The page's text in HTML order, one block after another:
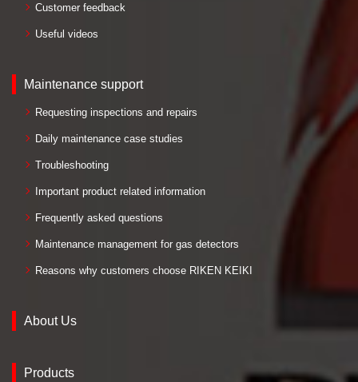
Customer feedback
Useful videos
Maintenance support
Requesting inspections and repairs
Daily maintenance case studies
Troubleshooting
Important product related information
Frequently asked questions
Maintenance management for gas detectors
Reasons why customers choose RIKEN KEIKI
About Us
Products